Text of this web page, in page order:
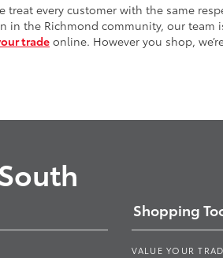
treat every customer with the same
in the Richmond community, our team
tradeonline. However you shop,
Shopping
VALUE YOUR